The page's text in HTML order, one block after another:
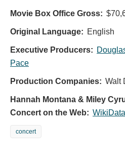
Movie Box Office Gross:
Original Language: English
Executive Producers:
Pace
Production Companies: Walt
Hannah Montana & Miley
Concert on the Web: WikiData
concert